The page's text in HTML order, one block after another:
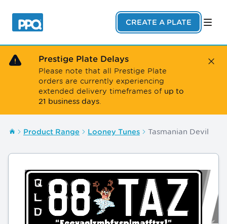
Prestige Plate Delays
Please note that all Prestige Plate
orders are currently experiencing
extended delivery timeframes of up to
21 business days.
CREATE A PLATE
Product Range Looney Tunes Tasmanian Devil